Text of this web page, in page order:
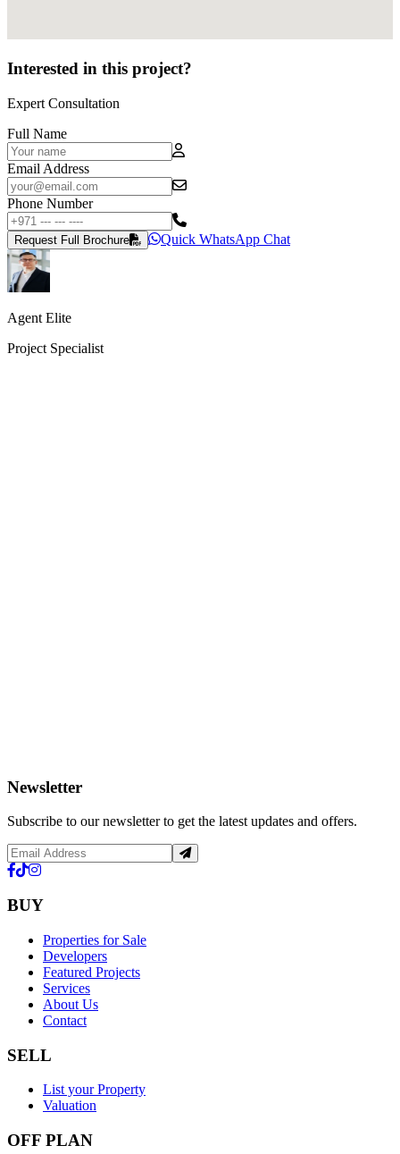
Interested in this project?
Expert Consultation
Full Name
Email Address
Phone Number
Request Full Brochure Quick WhatsApp Chat
Agent Elite
Project Specialist
Newsletter
Subscribe to our newsletter to get the latest updates and offers.
BUY
Properties for Sale
Developers
Featured Projects
Services
About Us
Contact
SELL
List your Property
Valuation
OFF PLAN